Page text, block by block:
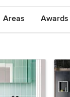
Areas